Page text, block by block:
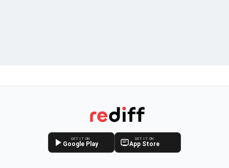
GET IT ON
Google Play
GET IT ON
App Store